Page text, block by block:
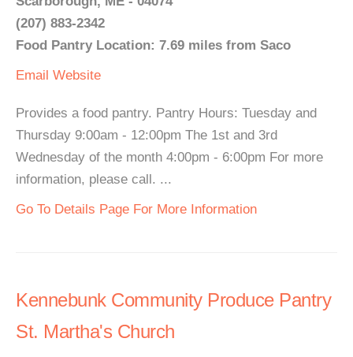
(207) 883-2342
Food Pantry Location: 7.69 miles from Saco
Email Website
Provides a food pantry. Pantry Hours: Tuesday and
Thursday 9:00am - 12:00pm The 1st and 3rd
Wednesday of the month 4:00pm - 6:00pm For more
information, please call. ...
Go To Details Page For More Information
Kennebunk Community Produce Pantry
St. Martha's Church